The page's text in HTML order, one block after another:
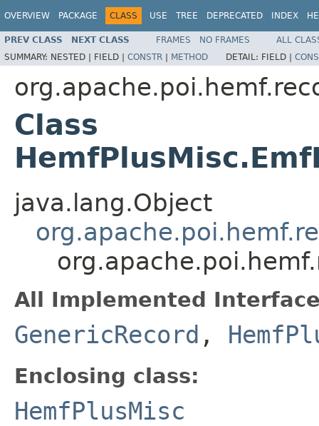
OVERVIEW PACKAGE CLASS USE TREE DEPRECATED INDEX
PREV CLASS NEXT CLASS FRAMES NO FRAMES
ALL
SUMMARY: NESTED | FIELD | CONSTR | METHOD DETAIL: FIELD |
Class
java.lang.Object
All Implemented
GenericRecord ,
Enclosing class:
HemfPlusMisc